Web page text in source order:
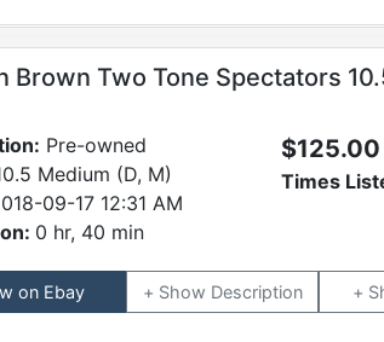
Brown Two Tone Spectators
Pre-owned
Medium (D, M)
09-17 12:31 AM
0 hr, 40 min
$125.00
Times
on Ebay Description